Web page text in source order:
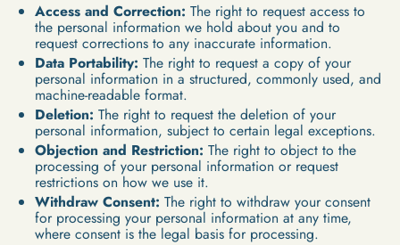
Access and Correction: The right to request access to
the personal information we hold about you and to
request corrections to any inaccurate information.
Data Portability: The right to request a copy of your
personal information in a structured, commonly used, and
machine-readable format.
Deletion: The right to request the deletion of your
personal information, subject to certain legal exceptions.
Objection and Restriction: The right to object to the
processing of your personal information or request
restrictions on how we use it.
Withdraw Consent: The right to withdraw your consent
for processing your personal information at any time,
where consent is the legal basis for processing.